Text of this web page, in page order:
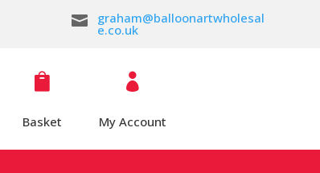
 graham@balloonartwholesal
e.co.uk

Basket

My Account